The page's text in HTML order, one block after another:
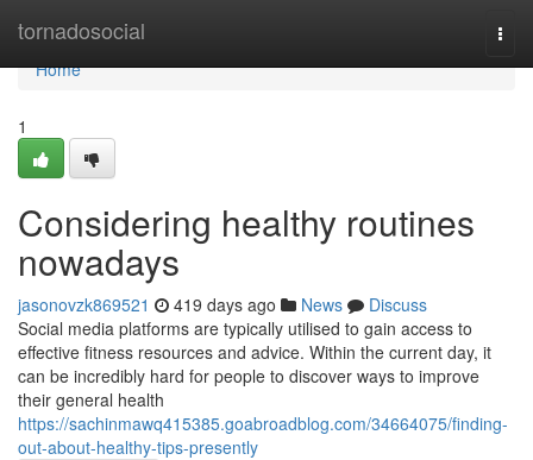
tornadosocial
Home
Home
1
Considering healthy routines
nowadays
jasonovzk869521 419 days ago News
Discuss
Social media platforms are typically utilised to gain access to
effective fitness resources and advice. Within the current day, it
can be incredibly hard for people to discover ways to improve
their general health
https://sachinmawq415385.goabroadblog.com/34664075/finding-
out-about-healthy-tips-presently